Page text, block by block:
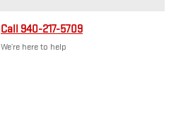
Call 940-217-5709
We’re here to help